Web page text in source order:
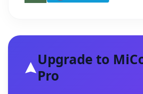
Upgrade to
Pro